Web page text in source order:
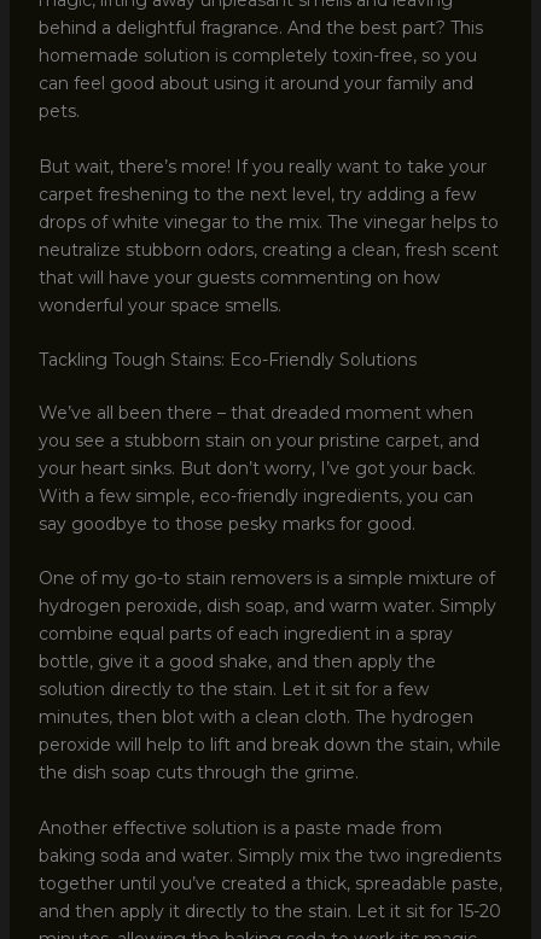
behind a delightful fragrance. And the best part? This
homemade solution is completely toxin-free, so you
can feel good about using it around your family and
pets.
But wait, there’s more! If you really want to take your
carpet freshening to the next level, try adding a few
drops of white vinegar to the mix. The vinegar helps to
neutralize stubborn odors, creating a clean, fresh scent
that will have your guests commenting on how
wonderful your space smells.
Tackling Tough Stains: Eco-Friendly Solutions
We’ve all been there – that dreaded moment when
you see a stubborn stain on your pristine carpet, and
your heart sinks. But don’t worry, I’ve got your back.
With a few simple, eco-friendly ingredients, you can
say goodbye to those pesky marks for good.
One of my go-to stain removers is a simple mixture of
hydrogen peroxide, dish soap, and warm water. Simply
combine equal parts of each ingredient in a spray
bottle, give it a good shake, and then apply the
solution directly to the stain. Let it sit for a few
minutes, then blot with a clean cloth. The hydrogen
peroxide will help to lift and break down the stain, while
the dish soap cuts through the grime.
Another effective solution is a paste made from
baking soda and water. Simply mix the two ingredients
together until you’ve created a thick, spreadable paste,
and then apply it directly to the stain. Let it sit for 15-20